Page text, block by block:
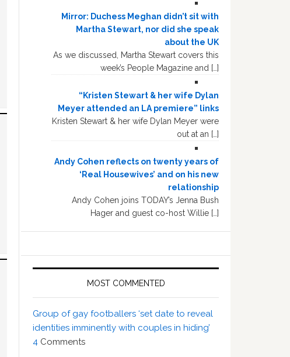
Mirror: Duchess Meghan didn’t sit with
Martha Stewart, nor did she speak
about the UK
As we discussed, Martha Stewart covers this
week’s People Magazine and […]
“Kristen Stewart & her wife Dylan
Meyer attended an LA premiere” links
Kristen Stewart & her wife Dylan Meyer were
out at an […]
Andy Cohen reflects on twenty years of
‘Real Housewives’ and on his new
relationship
Andy Cohen joins TODAY’s Jenna Bush
Hager and guest co-host Willie […]
MOST COMMENTED
Group of gay footballers ‘set date to reveal
identities imminently with couples in hiding’
4 Comments